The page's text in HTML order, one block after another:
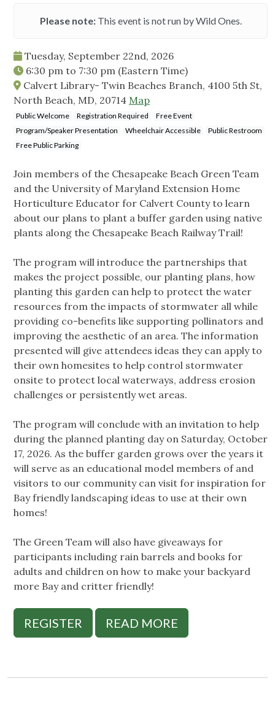
Please note:This event is not run by Wild Ones.
Tuesday, September 22nd, 2026
6:30 pm to 7:30 pm (Eastern Time)
Calvert Library- Twin Beaches Branch, 4100 5th St,
North Beach, MD, 20714 Map
Public Welcome Registration Required
Free Event
Program/Speaker Presentation
Wheelchair Accessible
Public Restroom
Free Public Parking
Join members of the Chesapeake Beach Green Team
and the University of Maryland Extension Home
Horticulture Educator for Calvert County to learn
about our plans to plant a buffer garden using native
plants along the Chesapeake Beach Railway Trail!
The program will introduce the partnerships that
makes the project possible, our planting plans, how
planting this garden can help to protect the water
resources from the impacts of stormwater all while
providing co-benefits like supporting pollinators and
improving the aesthetic of an area. The information
presented will give attendees ideas they can apply to
their own homesites to help control stormwater
onsite to protect local waterways, address erosion
challenges or persistently wet areas.
The program will conclude with an invitation to help
during the planned planting day on Saturday, October
17, 2026. As the buffer garden grows over the years it
will serve as an educational model members of and
visitors to our community can visit for inspiration for
Bay friendly landscaping ideas to use at their own
homes!
The Green Team will also have giveaways for
participants including rain barrels and books for
adults and children on how to make your backyard
more Bay and critter friendly!
REGISTER READ MORE